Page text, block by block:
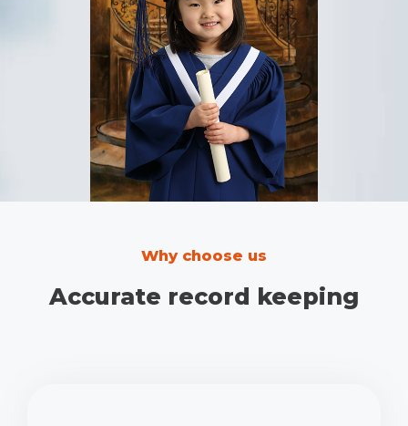
Why choose us
Accurate record keeping